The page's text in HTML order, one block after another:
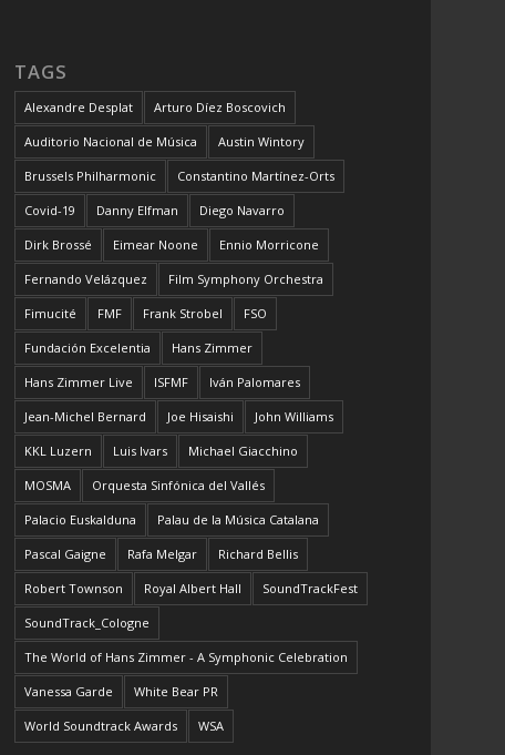
TAGS
Alexandre Desplat Arturo Díez Boscovich
Auditorio Nacional de Música Austin Wintory
Brussels Philharmonic Constantino Martínez-Orts
Covid-19 Danny Elfman Diego Navarro
Dirk Brossé Eimear Noone Ennio Morricone
Fernando Velázquez Film Symphony Orchestra
Fimucité FMF Frank Strobel FSO
Fundación Excelentia Hans Zimmer
Hans Zimmer Live ISFMF Iván Palomares
Jean-Michel Bernard Joe Hisaishi John Williams
KKL Luzern Luis Ivars Michael Giacchino
MOSMA Orquesta Sinfónica del Vallés
Palacio Euskalduna Palau de la Música Catalana
Pascal Gaigne Rafa Melgar Richard Bellis
Robert Townson Royal Albert Hall SoundTrackFest
SoundTrack_Cologne
The World of Hans Zimmer - A Symphonic Celebration
Vanessa Garde White Bear PR
World Soundtrack Awards WSA